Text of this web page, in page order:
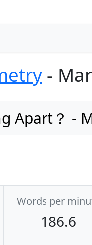
-
Apart？ -
Words per
186.6